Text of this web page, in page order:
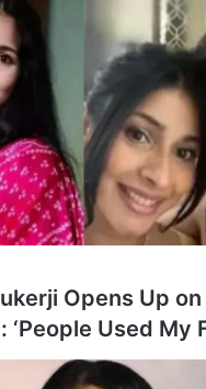
Opens Up
‘People Used My